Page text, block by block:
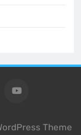
Theme